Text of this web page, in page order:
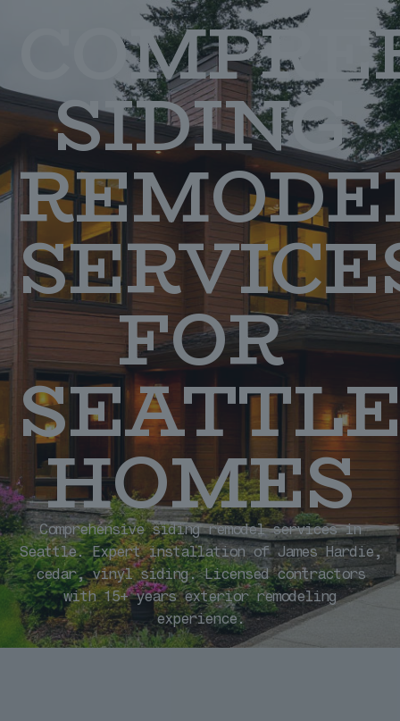
SIDING
FOR
HOMES
Comprehensive siding remodel services in
Seattle. Expert installation of James Hardie,
cedar, vinyl siding. Licensed contractors
with 15+ years exterior remodeling
experience.